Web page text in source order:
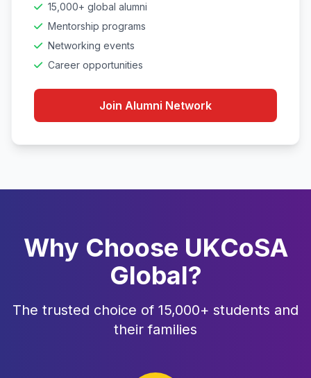
15,000+ global alumni
Mentorship programs
Networking events
Career opportunities
Join Alumni Network
Why Choose UKCoSA
Global?
The trusted choice of 15,000+ students and
their families